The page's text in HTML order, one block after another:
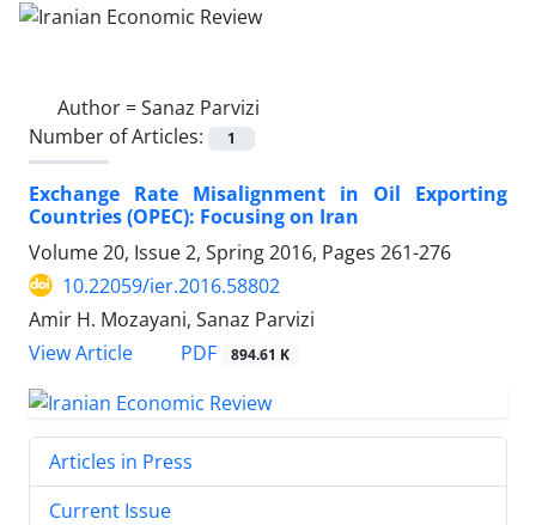
Author =Sanaz Parvizi
Number of Articles:
1
Exchange Rate Misalignment in Oil Exporting
Countries (OPEC): Focusing on Iran
Volume 20, Issue 2, Spring 2016, Pages 261-276
10.22059/ier.2016.58802
Amir H. Mozayani, Sanaz Parvizi
View Article
PDF 894.61 K
Articles in Press
Current Issue